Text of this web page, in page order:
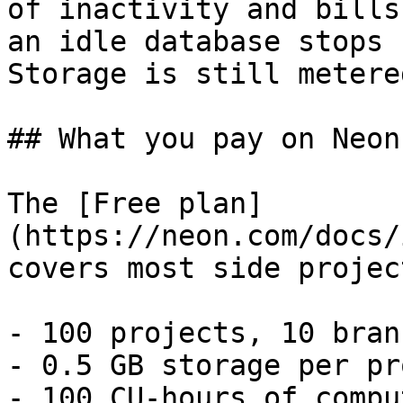
of inactivity and bills
an idle database
Storage is still
## What you pay on Neon
The [Free plan]
(https://neon.com/
covers most side
- 100 projects, 10
- 0.5 GB storage per